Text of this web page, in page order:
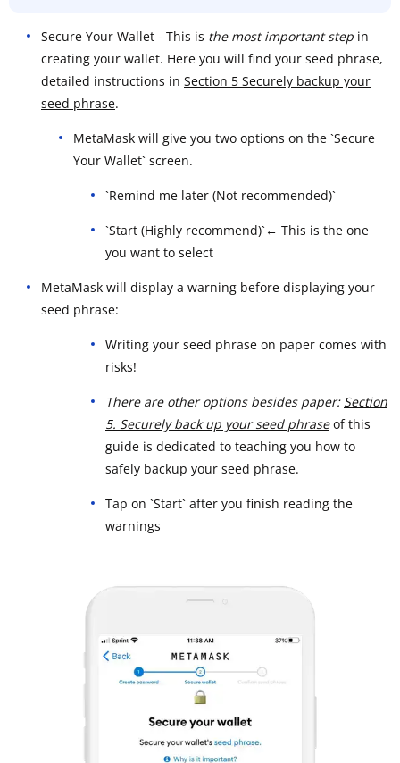
Secure Your Wallet - This is the most important step in
creating your wallet. Here you will find your seed phrase,
detailed instructions in Section 5 Securely backup your
seed phrase.
MetaMask will give you two options on the `Secure
Your Wallet` screen.
`Remind me later (Not recommended)`
`Start (Highly recommend)`← This is the one
you want to select
MetaMask will display a warning before displaying your
seed phrase:
Writing your seed phrase on paper comes with
risks!
There are other options besides paper: Section
5. Securely back up your seed phraseof this
guide is dedicated to teaching you how to
safely backup your seed phrase.
Tap on `Start` after you finish reading the
warnings